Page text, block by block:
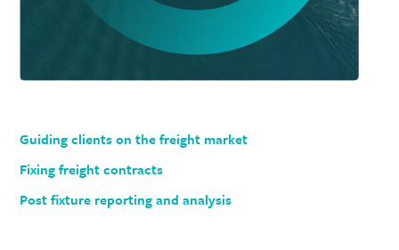
Guiding clients on the freight market
Fixing freight contracts
Post fixture reporting and analysis